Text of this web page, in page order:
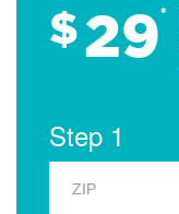
$29*
Step 1